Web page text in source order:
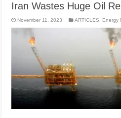
Iran Wastes Huge Oil
November 11, 2023 ARTICLES Energy